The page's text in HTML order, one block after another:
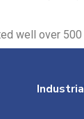
well over